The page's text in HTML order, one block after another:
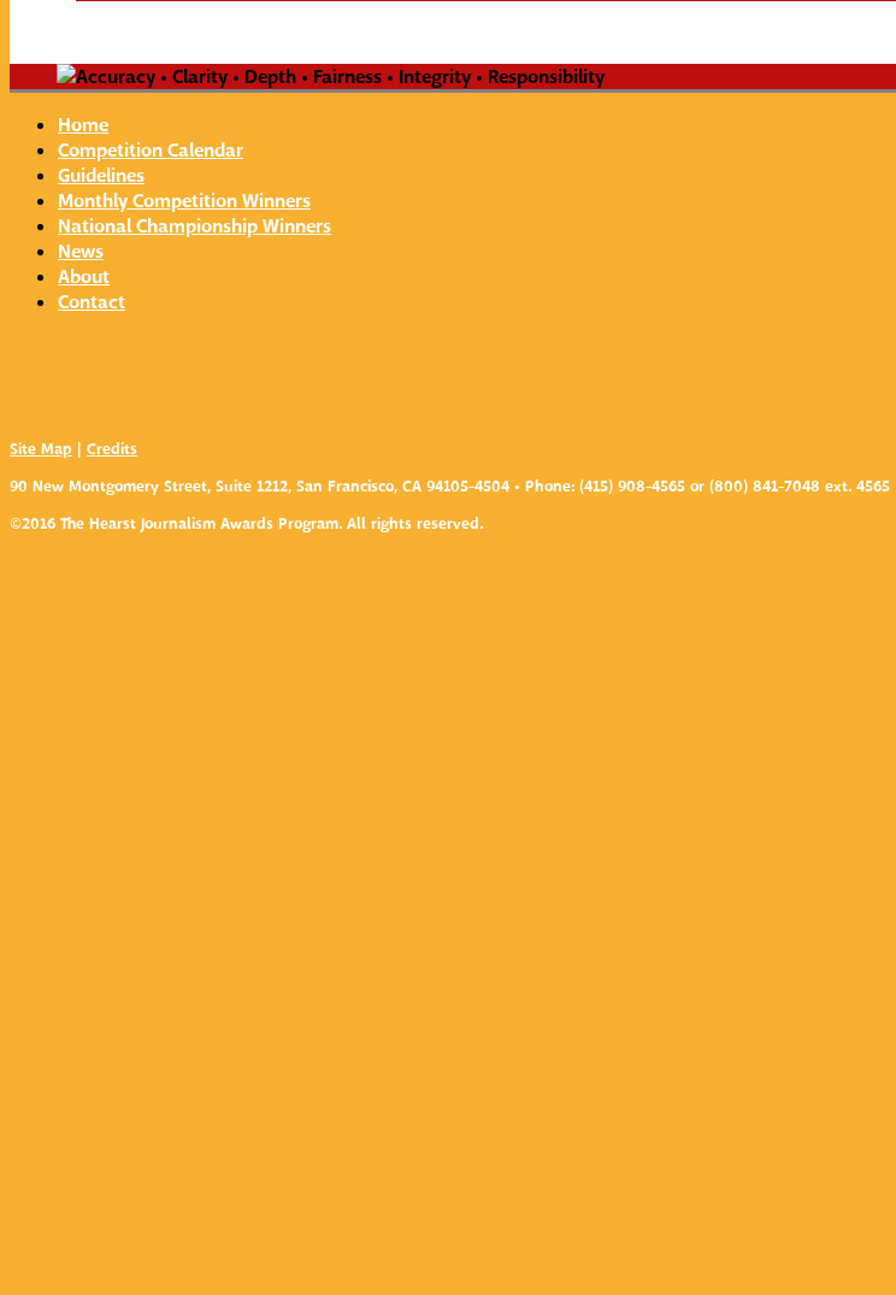
Home
Competition Calendar
Guidelines
Monthly Competition Winners
National Championship Winners
News
About
Contact
Site Map | Credits
90 New Montgomery Street, Suite 1212, San Francisco, CA 94105-4504 • Phone: (415) 908-4565 or (800) 841-7048 ext. 4565
©2016 The Hearst Journalism Awards Program. All rights reserved.